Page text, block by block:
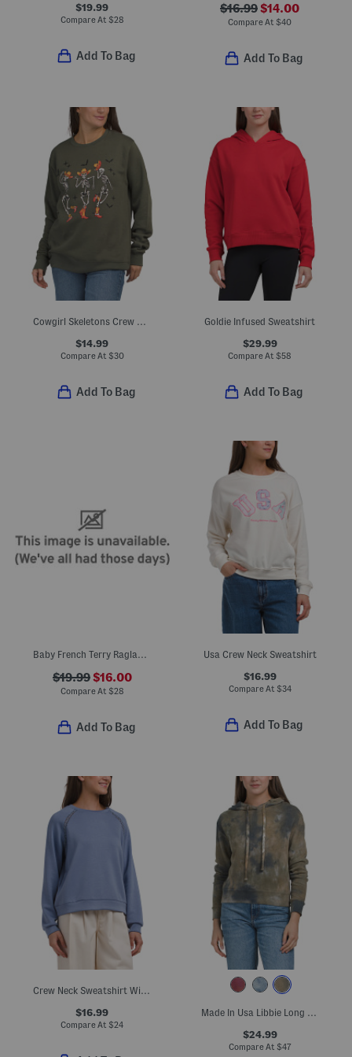
$19.99
Compare At $28
Add To Bag
$16.99$14.00
Compare At $40
Add To Bag
$14.99
Compare At $30
Add To Bag
Goldie Infused Sweatshirt
$29.99
Compare At $58
Add To Bag
Baby French Terry Raglan Dolman Sleeve Top
$19.99$16.00
Compare At $28
Add To Bag
Usa Crew Neck Sweatshirt
$16.99
Compare At $34
Add To Bag
Crew Neck Sweatshirt With Crochet Detail
$16.99
Compare At $24
Made In Usa Libbie Long Sleeve Cropped Hoodie
$24.99
Compare At $47